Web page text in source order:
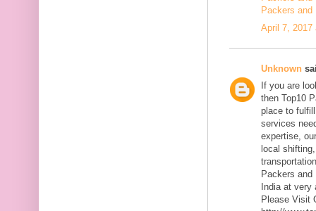
Packers
April 7, 2017
Unknown
If you are
then Top10
place to
services
expertise,
local
Packers
India at
Please Visit